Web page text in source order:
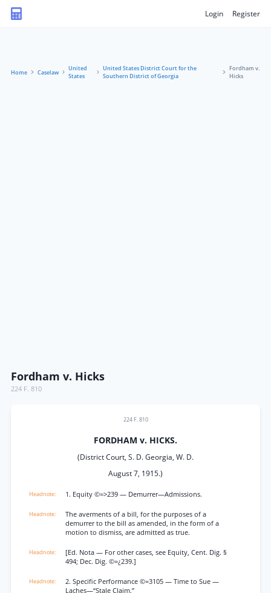
Login Register
Home Caselaw
United
States
United States District Court for the
Southern District of Georgia
Fordham v.
Hicks
Fordham v. Hicks
224 F. 810
224 F. 810
FORDHAM v. HICKS.
(District Court, S. D. Georgia, W. D.
August 7, 1915.)
1. Equity ©=>239 — Demurrer—Admissions.
The averments of a bill, for the purposes of a
demurrer to the bill as amended, in the form of a
motion to dismiss, are admitted as true.
[Ed. Nota — For other cases, see Equity, Cent. Dig. §
494; Dec. Dig. ©=¿239.]
2. Specific Performance ©=3105 — Time to Sue —
Laches—“Stale Claim.”